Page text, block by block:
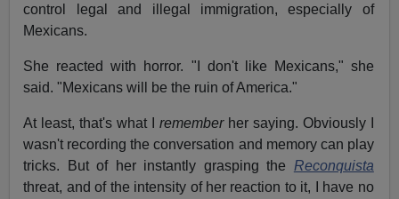
control legal and illegal immigration, especially of
Mexicans.
She reacted with horror. "I don't like Mexicans," she
said. "Mexicans will be the ruin of America."
At least, that's what I rememberher saying. Obviously I
wasn't recording the conversation and memory can play
tricks. But of her instantly grasping the Reconquista
threat, and of the intensity of her reaction to it, I have no